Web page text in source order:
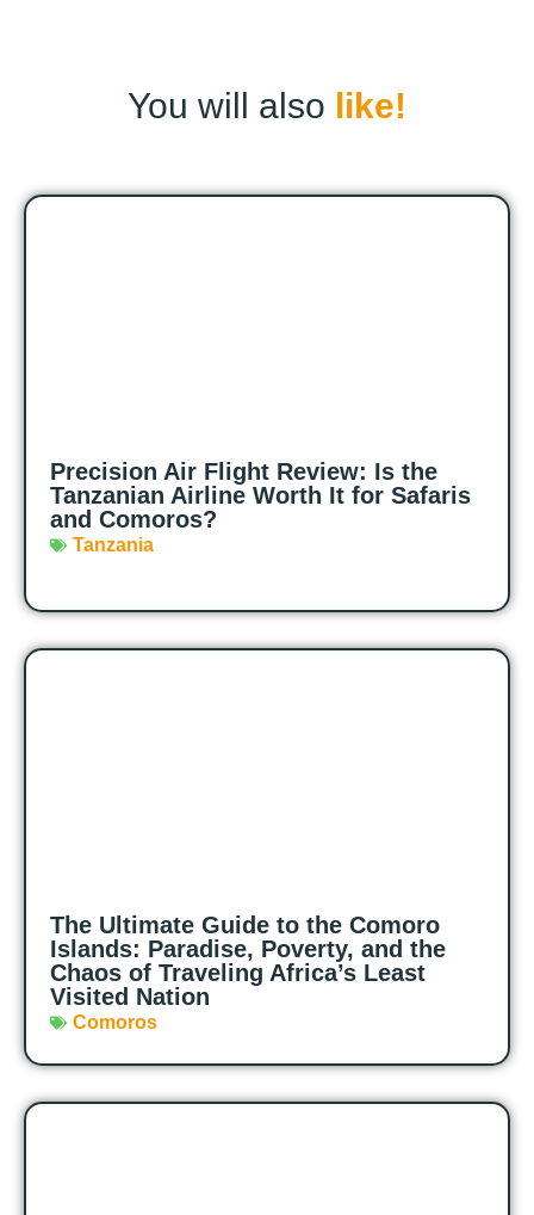
You will also like!
Precision Air Flight Review: Is the
Tanzanian Airline Worth It for Safaris
and Comoros?
Tanzania
The Ultimate Guide to the Comoro
Islands: Paradise, Poverty, and the
Chaos of Traveling Africa’s Least
Visited Nation
Comoros